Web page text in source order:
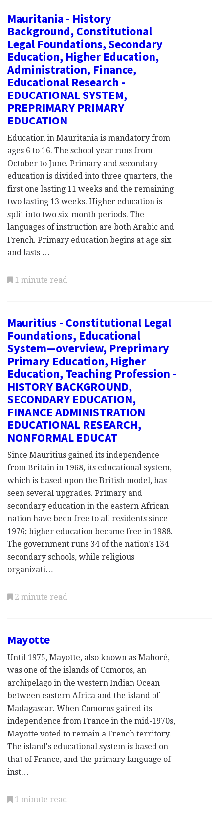
Mauritania - History
Background, Constitutional
Legal Foundations, Secondary
Education, Higher Education,
Administration, Finance,
Educational Research -
EDUCATIONAL SYSTEM,
PREPRIMARY PRIMARY
EDUCATION
Education in Mauritania is mandatory from
ages 6 to 16. The school year runs from
October to June. Primary and secondary
education is divided into three quarters, the
first one lasting 11 weeks and the remaining
two lasting 13 weeks. Higher education is
split into two six-month periods. The
languages of instruction are both Arabic and
French. Primary education begins at age six
and lasts …
1 minute read
Mauritius - Constitutional Legal
Foundations, Educational
System—overview, Preprimary
Primary Education, Higher
Education, Teaching Profession -
HISTORY BACKGROUND,
SECONDARY EDUCATION,
FINANCE ADMINISTRATION
EDUCATIONAL RESEARCH,
NONFORMAL EDUCAT
Since Mauritius gained its independence
from Britain in 1968, its educational system,
which is based upon the British model, has
seen several upgrades. Primary and
secondary education in the eastern African
nation have been free to all residents since
1976; higher education became free in 1988.
The government runs 34 of the nation's 134
secondary schools, while religious
organizati…
2 minute read
Mayotte
Until 1975, Mayotte, also known as Mahoré,
was one of the islands of Comoros, an
archipelago in the western Indian Ocean
between eastern Africa and the island of
Madagascar. When Comoros gained its
independence from France in the mid-1970s,
Mayotte voted to remain a French territory.
The island's educational system is based on
that of France, and the primary language of
inst…
1 minute read